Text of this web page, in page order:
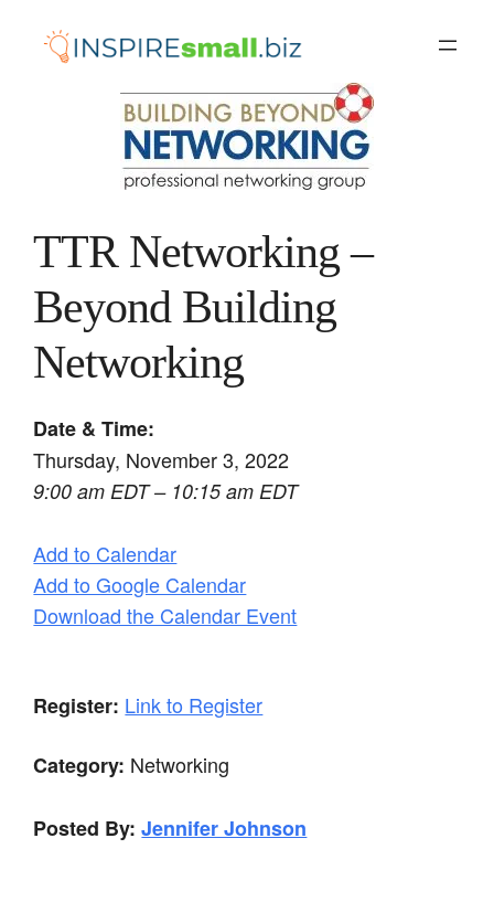
TTR Networking –
Beyond Building
Networking
Date & Time:
Thursday, November 3, 2022
9:00 am EDT – 10:15 am EDT
Add to Calendar
Add to Google Calendar
Download the Calendar Event
Register: Link to Register
Category: Networking
Posted By: Jennifer Johnson